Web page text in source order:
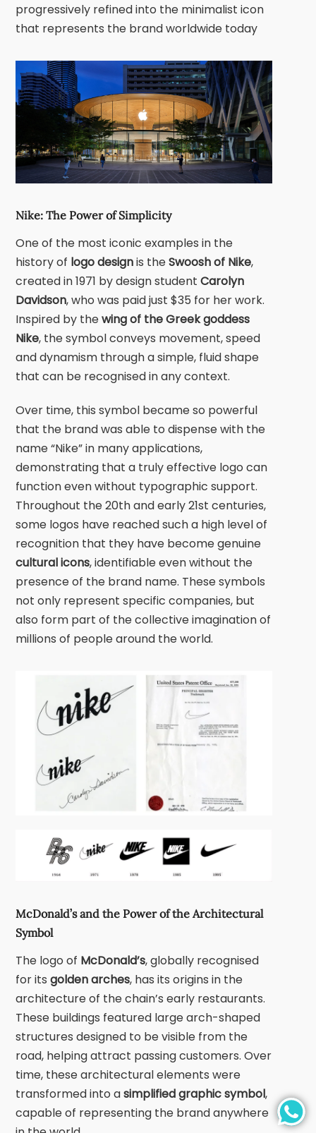
progressively refined into the minimalist icon
that represents the brand worldwide today
Nike: The Power of Simplicity
One of the most iconic examples in the
history of logo designis theSwoosh of Nike,
created in 1971 by design student Carolyn
Davidson, who was paid just $35 for her work.
Inspired by thewing of the Greek goddess
Nike, the symbol conveys movement, speed
and dynamism through a simple, fluid shape
that can be recognised in any context.
Over time, this symbol became so powerful
that the brand was able to dispense with the
name “Nike” in many applications,
demonstrating that a truly effective logo can
function even without typographic support.
Throughout the 20th and early 21st centuries,
some logos have reached such a high level of
recognition that they have become genuine
cultural icons, identifiable even without the
presence of the brand name. These symbols
not only represent specific companies, but
also form part of the collective imagination of
millions of people around the world.
McDonald’s and the Power of the Architectural
Symbol
The logo of McDonald’s, globally recognised
for its golden arches, has its origins in the
architecture of the chain’s early restaurants.
These buildings featured large arch-shaped
structures designed to be visible from the
road, helping attract passing customers. Over
time, these architectural elements were
transformed into asimplified graphic symbol,
capable of representing the brand anywhere